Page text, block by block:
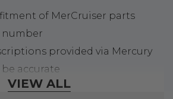
of MerCruiser parts
number
provided via Mercury
accurate
parts are sold and priced
VIEW ALL